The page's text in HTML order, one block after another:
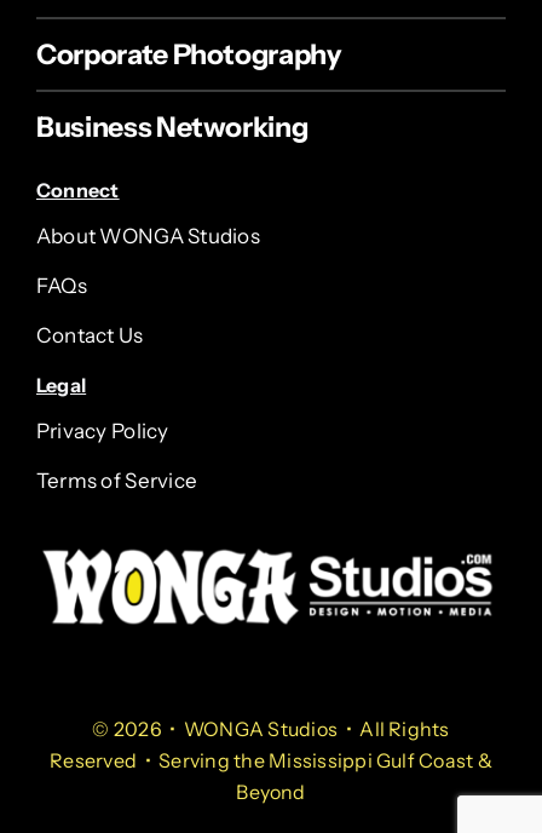
Corporate Photography
Business Networking
Connect
About WONGA Studios
FAQs
Contact Us
Legal
Privacy Policy
Terms of Service
© 2026 • WONGA Studios • All Rights
Reserved • Serving the Mississippi Gulf Coast &
Beyond